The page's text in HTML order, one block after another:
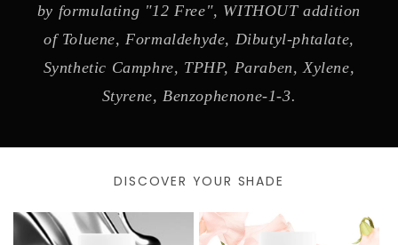
by formulating "12 Free", WITHOUT addition
of Toluene, Formaldehyde, Dibutyl-phtalate,
Synthetic Camphre, TPHP, Paraben, Xylene,
Styrene, Benzophenone-1-3.
DISCOVER YOUR SHADE